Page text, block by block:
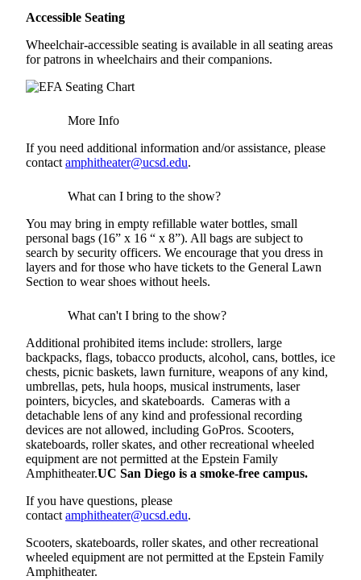
Accessible Seating
Wheelchair-accessible seating is available in all seating areas
for patrons in wheelchairs and their companions.
More Info
If you need additional information and/or assistance, please
contact amphitheater@ucsd.edu.
What can I bring to the show?
You may bring in empty refillable water bottles, small
personal bags (16” x 16 “ x 8”). All bags are subject to
search by security officers. We encourage that you dress in
layers and for those who have tickets to the General Lawn
Section to wear shoes without heels.
What can't I bring to the show?
Additional prohibited items include: strollers, large
backpacks, flags, tobacco products, alcohol, cans, bottles, ice
chests, picnic baskets, lawn furniture, weapons of any kind,
umbrellas, pets, hula hoops, musical instruments, laser
pointers, bicycles, and skateboards. Cameras with a
detachable lens of any kind and professional recording
devices are not allowed, including GoPros. Scooters,
skateboards, roller skates, and other recreational wheeled
equipment are not permitted at the Epstein Family
Amphitheater.UC San Diego is a smoke-free campus.
If you have questions, please
contact amphitheater@ucsd.edu.
Scooters, skateboards, roller skates, and other recreational
wheeled equipment are not permitted at the Epstein Family
Amphitheater.